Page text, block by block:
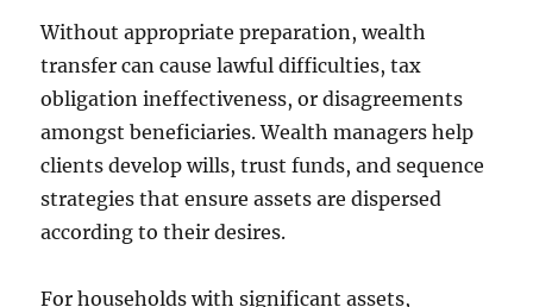
Without appropriate preparation, wealth
transfer can cause lawful difficulties, tax
obligation ineffectiveness, or disagreements
amongst beneficiaries. Wealth managers help
clients develop wills, trust funds, and sequence
strategies that ensure assets are dispersed
according to their desires.
For households with significant assets,